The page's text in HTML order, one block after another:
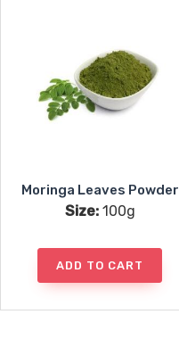
Moringa Leaves Powder
Size:100g
ADD TO CART